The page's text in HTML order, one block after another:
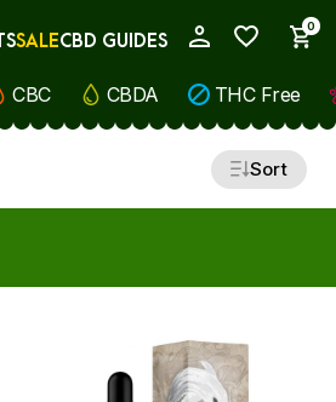
0
SALECBD GUIDES
CBC CBDA THC Free
Sort